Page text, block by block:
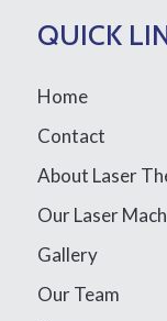
QUICK
Home
Contact
About Laser
Our Laser
Gallery
Our Team